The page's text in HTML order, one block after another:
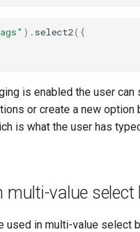
). select2({
is enabled the user
or create a new option
is what the user has
value select
used in multi-value select